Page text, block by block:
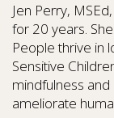
Jen Perry,
for 20 years.
People thrive in
Sensitive
mindfulness
ameliorate